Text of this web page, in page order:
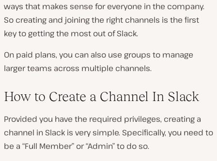
ways that makes sense for everyone in the company.
So creating and joining the right channels is the first
key to getting the most out of Slack.
On paid plans, you can also use groups to manage
larger teams across multiple channels.
How to Create a Channel In Slack
Provided you have the required privileges, creating a
channel in Slack is very simple. Specifically, you need to
be a “Full Member” or “Admin” to do so.